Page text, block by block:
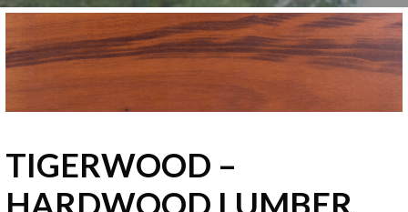
TIGERWOOD –
HARDWOOD LUMBER